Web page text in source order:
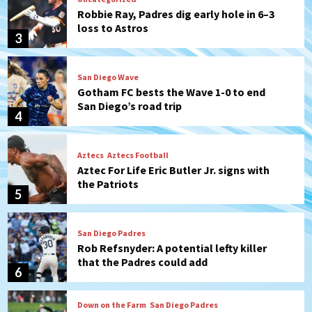
3
Robbie Ray, Padres dig early hole in 6–3
loss to Astros
4
San Diego Wave
Gotham FC bests the Wave 1-0 to end
San Diego’s road trip
5
Aztecs Aztecs Football
Aztec For Life Eric Butler Jr. signs with
the Patriots
6
San Diego Padres
Rob Refsnyder: A potential lefty killer
that the Padres could add
Down on the Farm San Diego Padres